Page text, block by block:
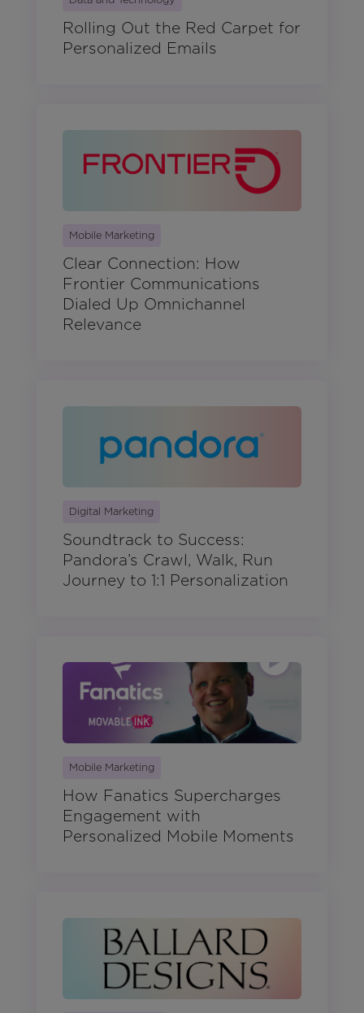
Rolling Out the Red Carpet for
Personalized Emails
Mobile Marketing
Clear Connection: How
Frontier Communications
Dialed Up Omnichannel
Relevance
Digital Marketing
Soundtrack to Success:
Pandora’s Crawl, Walk, Run
Journey to 1:1 Personalization
Mobile Marketing
How Fanatics Supercharges
Engagement with
Personalized Mobile Moments